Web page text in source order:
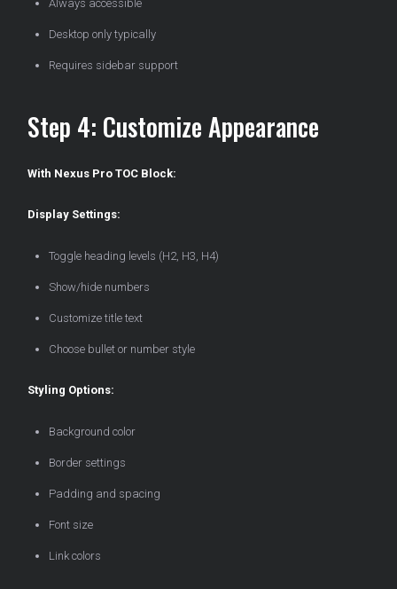
Always accessible
Desktop only typically
Requires sidebar support
Step 4: Customize Appearance
With Nexus Pro TOC Block:
Display Settings:
Toggle heading levels (H2, H3, H4)
Show/hide numbers
Customize title text
Choose bullet or number style
Styling Options:
Background color
Border settings
Padding and spacing
Font size
Link colors